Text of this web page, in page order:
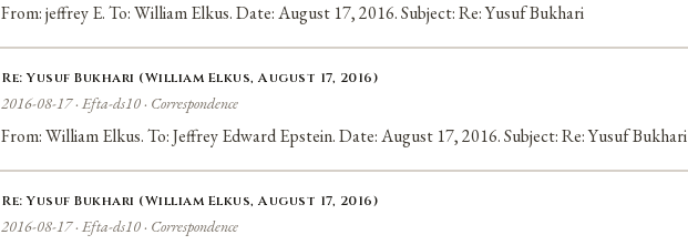
From: jeffrey E. To: William Elkus. Date: August 17, 2016. Subject: Re: Yusuf Bukhari
Re: Yusuf Bukhari (William Elkus, August 17, 2016)
2016-08-17 · Efta-ds10 · Correspondence
From: William Elkus. To: Jeffrey Edward Epstein. Date: August 17, 2016. Subject: Re: Yusuf Bukhari
Re: Yusuf Bukhari (William Elkus, August 17, 2016)
2016-08-17 · Efta-ds10 · Correspondence